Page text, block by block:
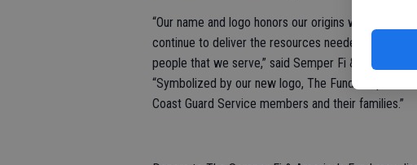
“Our name and logo honors our origins while
continue to deliver the resources needed by
people that we serve,” said Semper Fi & America’s
“Symbolized by our new logo, The Fund wraps our
Coast Guard Service members and their families.”